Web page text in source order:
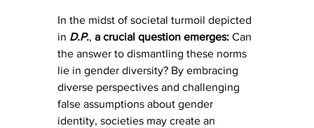
In the midst of societal turmoil depicted
in D.P., a crucial question emerges: Can
the answer to dismantling these norms
lie in gender diversity? By embracing
diverse perspectives and challenging
false assumptions about gender
identity, societies may create an